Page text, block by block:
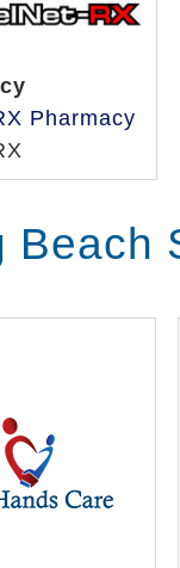
Pharmacy
Beach